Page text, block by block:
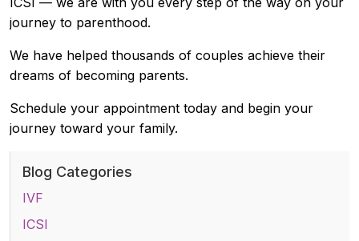
journey to parenthood.
We have helped thousands of couples achieve their
dreams of becoming parents.
Schedule your appointment today and begin your
journey toward your family.
Blog Categories
IVF
ICSI